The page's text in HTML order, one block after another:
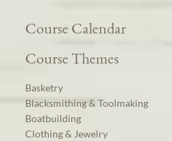
Course Calendar
Course Themes
Basketry
Blacksmithing & Toolmaking
Boatbuilding
Clothing & Jewelry